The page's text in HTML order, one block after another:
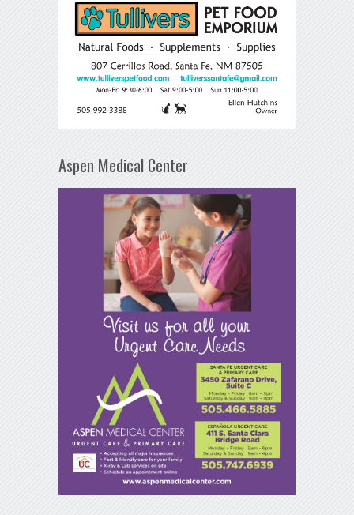
Aspen Medical Center